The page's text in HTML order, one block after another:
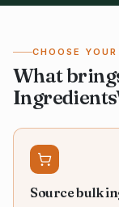
CHOOSE YOUR
What
Source bulk